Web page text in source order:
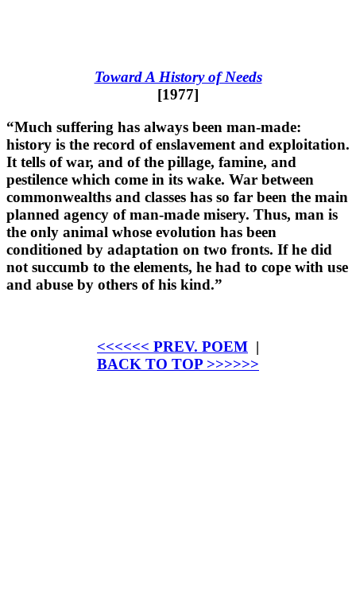
Toward A History of Needs
[1977]
“Much suffering has always been man-made:
history is the record of enslavement and exploitation.
It tells of war, and of the pillage, famine, and
pestilence which come in its wake. War between
commonwealths and classes has so far been the main
planned agency of man-made misery. Thus, man is
the only animal whose evolution has been
conditioned by adaptation on two fronts. If he did
not succumb to the elements, he had to cope with use
and abuse by others of his kind.”
<<<<<< PREV. POEM |
BACK TO TOP >>>>>>